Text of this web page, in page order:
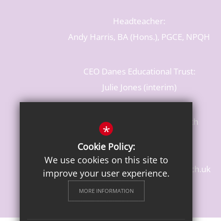
Headteacher:
Andy Harris, BA (Hons.), PGCE, NPQH
CEO Danes Educational Trust:
Julie Jones (interim)
Baldwins Lane, Rickmansworth
Hertfordshire, WD3 3LR
T: 01923 284483
enquiries@croxleydanes.herts.sch.uk
Get Directions
*
Cookie Policy:
We use cookies on this site to
improve your user experience.
MORE INFORMATION